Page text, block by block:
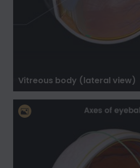
Vitreous body (lateral view)